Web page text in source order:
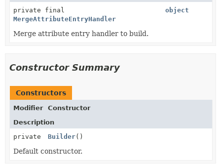
private final
MergeAttributeEntryHandler
object
Merge attribute entry handler to build.
Constructor Summary
Constructors
Modifier
Constructor
Description
private
Builder()
Default constructor.